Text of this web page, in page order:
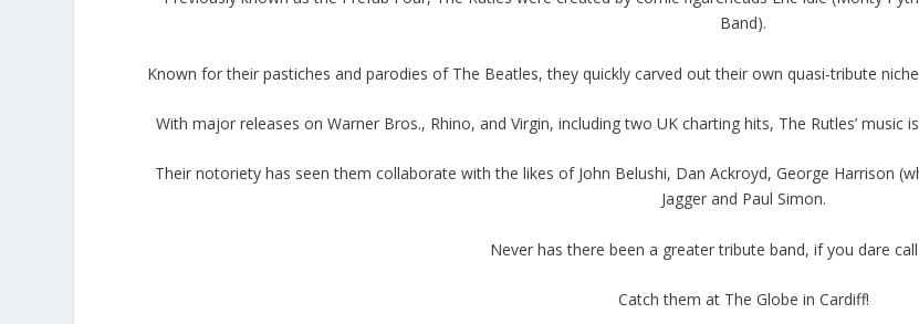
Band).
Known for their pastiches and parodies of The Beatles, they quickly carved out their own quasi-tribute
With major releases on Warner Bros., Rhino, and Virgin, including two UK charting hits, The Rutles’
Their notoriety has seen them collaborate with the likes of John Belushi, Dan Ackroyd, George Harrison
Jagger and Paul Simon.
Never has there been a greater tribute band, if you dare
Catch them at The Globe in Cardiff!